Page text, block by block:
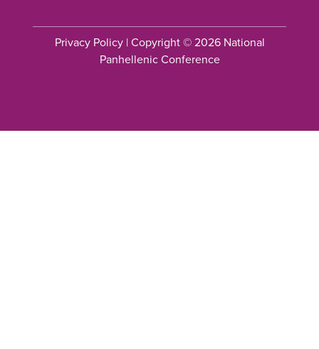
Privacy Policy| Copyright © 2026 National
Panhellenic Conference